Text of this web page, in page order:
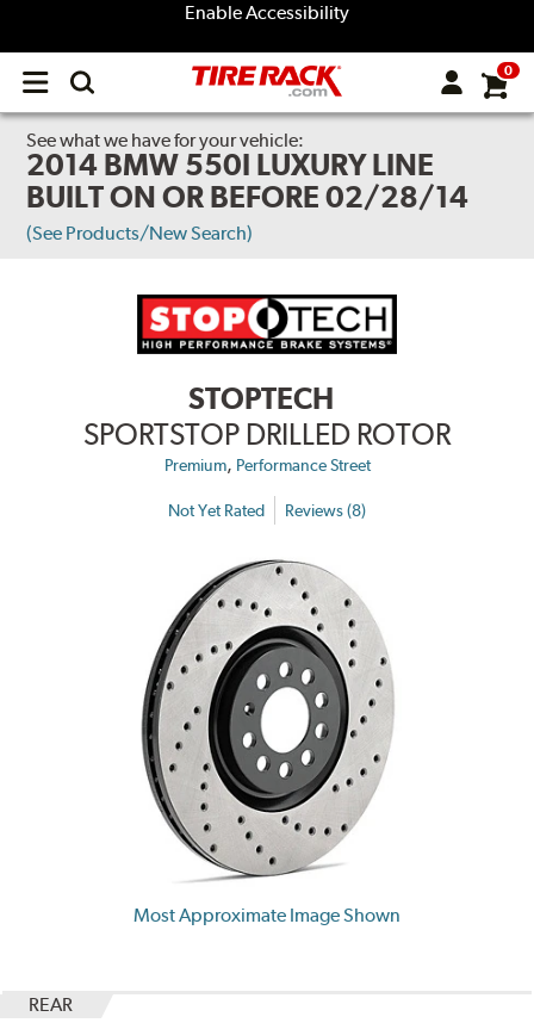
Enable Accessibility
Open
menu
0
See what we have for your vehicle:
2014 BMW 550I LUXURY LINE
BUILT ON OR BEFORE 02/28/14
(See Products/New Search)
STOPTECH
SPORTSTOP DRILLED ROTOR
Premium, Performance Street
Not Yet Rated Reviews (8)
Most Approximate Image Shown
REAR